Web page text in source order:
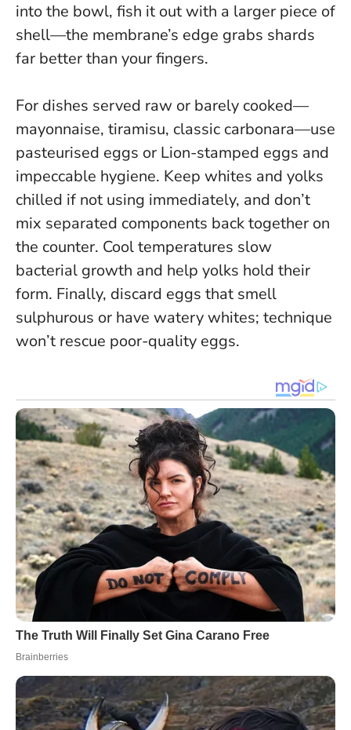
into the bowl, fish it out with a larger piece of
shell—the membrane’s edge grabs shards
far better than your fingers.
For dishes served raw or barely cooked—
mayonnaise, tiramisu, classic carbonara—use
pasteurised eggs or Lion-stamped eggs and
impeccable hygiene. Keep whites and yolks
chilled if not using immediately, and don’t
mix separated components back together on
the counter. Cool temperatures slow
bacterial growth and help yolks hold their
form. Finally, discard eggs that smell
sulphurous or have watery whites; technique
won’t rescue poor-quality eggs.